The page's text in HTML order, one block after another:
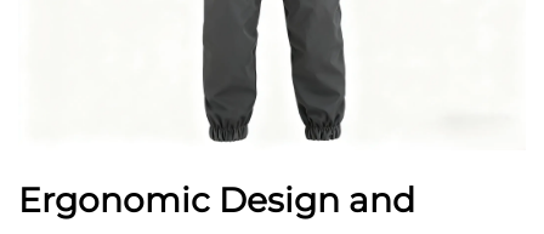
Ergonomic Design and